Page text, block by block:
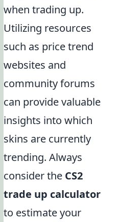
when trading up.
Utilizing resources
such as price trend
websites and
community forums
can provide valuable
insights into which
skins are currently
trending. Always
consider the CS2
trade up calculator
to estimate your